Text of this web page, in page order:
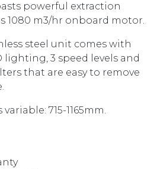
powerful extraction
1080 m3/hr onboard motor.
steel unit comes with
lighting, 3 speed levels and
that are easy to remove
715-1165mm.